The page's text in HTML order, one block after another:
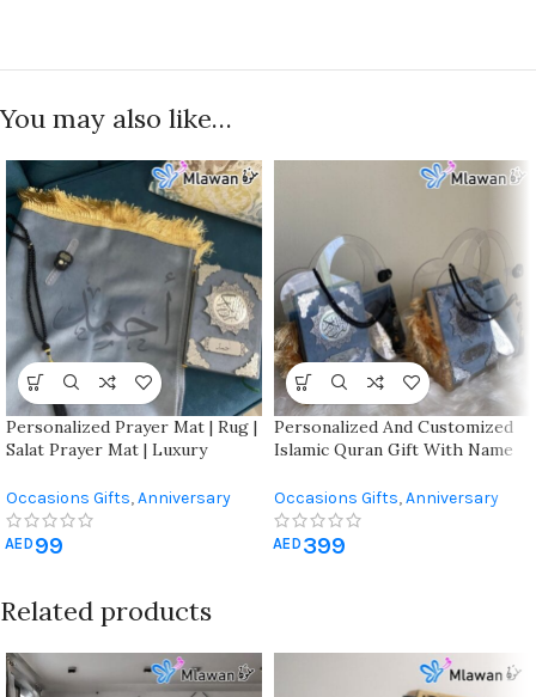
You may also like…
Personalized Prayer Mat | Rug |
Salat Prayer Mat | Luxury
Prayer Mat | With The Name
Engraved |unique Religious Gift
Occasions Gifts,Anniversary
Gifts,Hajj & Umrah Gifts
& Prayer Mat
AED 99
Personalized And Customized
Islamic Quran Gift With Name
Occasions Gifts,Anniversary
Gifts,Eid Al Adha Gifts
Gifts,Gift For Her
AED 399
Related products